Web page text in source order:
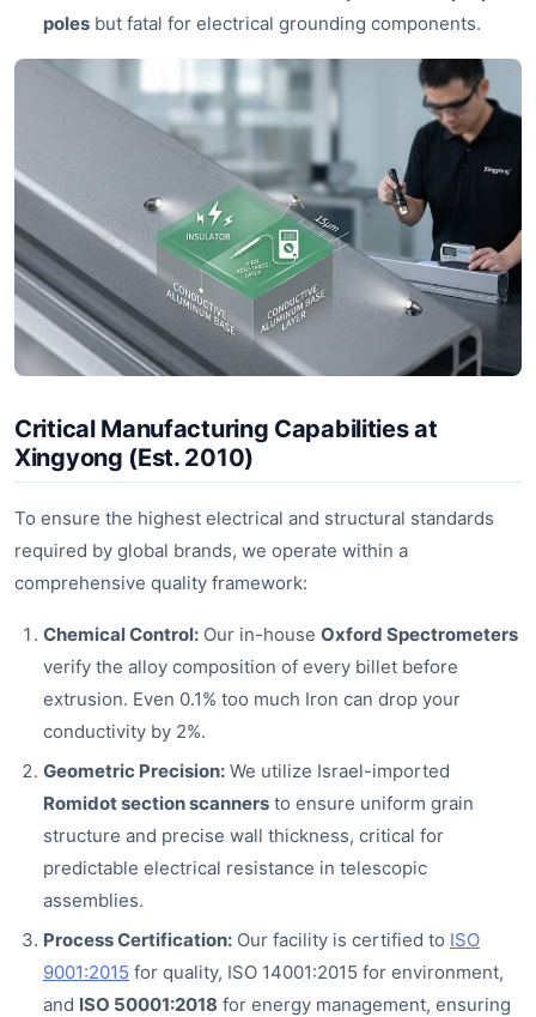
poles but fatal for electrical grounding components.
Critical Manufacturing Capabilities at
Xingyong (Est. 2010)
To ensure the highest electrical and structural standards
required by global brands, we operate within a
comprehensive quality framework:
Chemical Control: Our in-house Oxford Spectrometers
verify the alloy composition of every billet before
extrusion. Even 0.1% too much Iron can drop your
conductivity by 2%.
Geometric Precision: We utilize Israel-imported
Romidot section scanners to ensure uniform grain
structure and precise wall thickness, critical for
predictable electrical resistance in telescopic
assemblies.
Process Certification: Our facility is certified to ISO
9001:2015 for quality, ISO 14001:2015 for environment,
and ISO 50001:2018 for energy management, ensuring